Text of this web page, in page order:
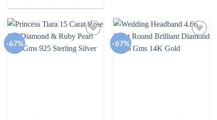
-67%
wishlist
-67%